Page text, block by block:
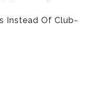
Instead Of Club-